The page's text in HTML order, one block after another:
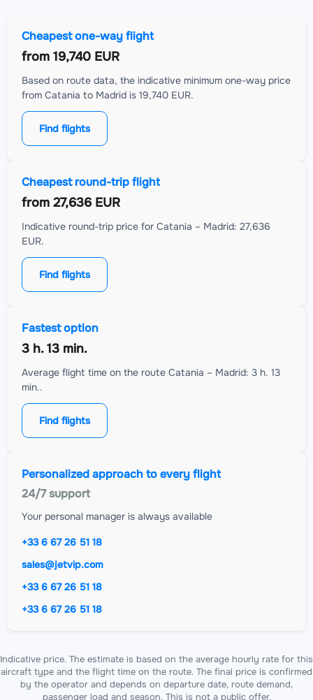
Cheapest one-way flight
from 19,740 EUR
Based on route data, the indicative minimum one-way price
from Catania to Madrid is 19,740 EUR.
Find flights
Cheapest round-trip flight
from 27,636 EUR
Indicative round-trip price for Catania – Madrid: 27,636
EUR.
Find flights
Fastest option
3 h. 13 min.
Average flight time on the route Catania – Madrid: 3 h. 13
min..
Find flights
Personalized approach to every flight
24/7 support
Your personal manager is always available
+33 6 67 26 51 18
sales@jetvip.com
+33 6 67 26 51 18
+33 6 67 26 51 18
Indicative price. The estimate is based on the average hourly rate for this
aircraft type and the flight time on the route. The final price is confirmed
by the operator and depends on departure date, route demand,
passenger load and season. This is not a public offer.